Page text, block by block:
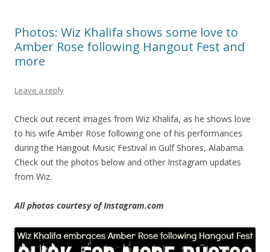
Photos: Wiz Khalifa shows some love to
Amber Rose following Hangout Fest and
more
Leave a reply
Check out recent images from Wiz Khalifa, as he shows love
to his wife Amber Rose following one of his performances
during the Hangout Music Festival in Gulf Shores, Alabama.
Check out the photos below and other Instagram updates
from Wiz.
All photos courtesy of Instagram.com